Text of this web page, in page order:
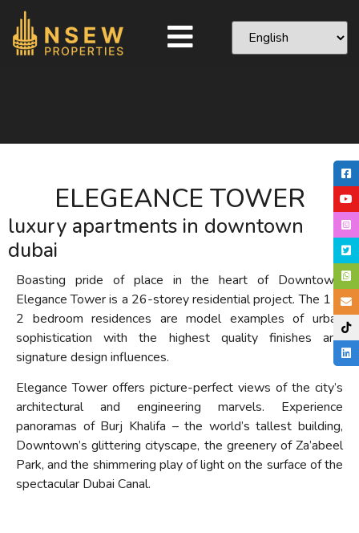
ELEGEANCE TOWER
luxury apartments in downtown
dubai
Boasting pride of place in the heart of Downtown,
Elegance Tower is a 26-storey residential project. The 1 &
2 bedroom residences are model examples of urban
sophistication with the highest quality finishes and
signature design influences.
Elegance Tower offers picture-perfect views of the city’s
architectural and engineering marvels. Experience
panoramas of Burj Khalifa – the world’s tallest building,
Downtown’s glittering cityscape, the greenery of Za’abeel
Park, and the shimmering play of light on the surface of the
spectacular Dubai Canal.